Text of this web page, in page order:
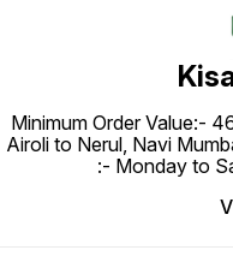
Minimum Order Value:-
Airoli to Nerul, Navi
:- Monday to